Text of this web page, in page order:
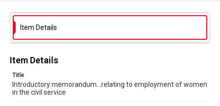
Item Details
Item Details
Title
Introductory memorandum...relating to employment of women
in the civil service